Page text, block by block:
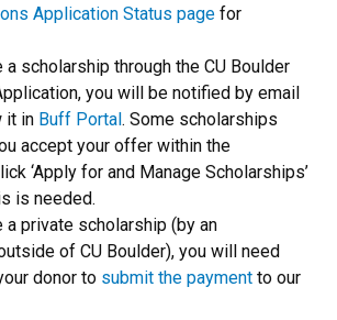
Application Status page for
a scholarship through the CU Boulder
you will be notified by email
it in Buff Portal . Some scholarships
accept your offer within the
‘Apply for and Manage Scholarships’
is needed.
a private scholarship (by an
of CU Boulder), you will need
donor to submit the payment to our